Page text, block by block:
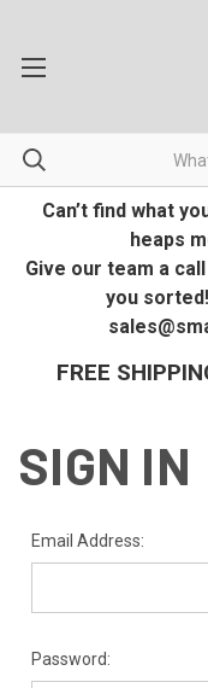
Can’t find what
heaps
Give our team a
you
FREE
SIGN IN
Email Address:
Password: